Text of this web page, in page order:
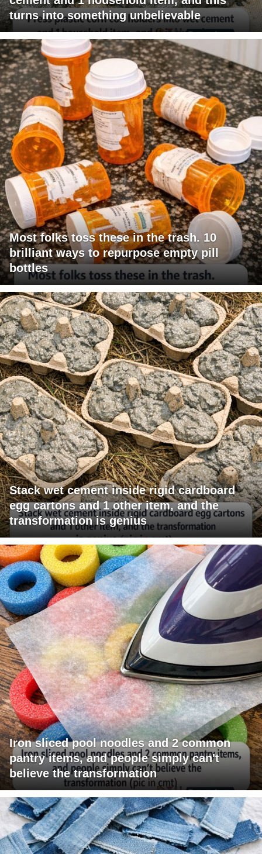
turns into something unbelievable
Most folks toss these in the trash. 10
brilliant ways to repurpose empty pill
bottles
Stack wet cement inside rigid cardboard
egg cartons and 1 other item, and the
transformation is genius
Iron sliced pool noodles and 2 common
pantry items, and people simply can't
believe the transformation